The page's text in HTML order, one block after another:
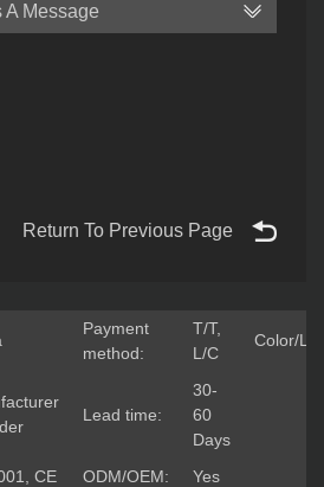
A Message
Return To Previous Page
Payment
method:
T/T,
L/C
Color/
Lead time:
30-
60
Days
CE ODM/OEM: Yes